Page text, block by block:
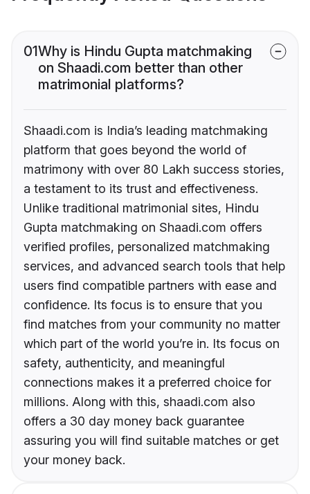
01Why is Hindu Gupta matchmaking
on Shaadi.com better than other
matrimonial platforms?
Shaadi.com is India’s leading matchmaking
platform that goes beyond the world of
matrimony with over 80 Lakh success stories,
a testament to its trust and effectiveness.
Unlike traditional matrimonial sites, Hindu
Gupta matchmaking on Shaadi.com offers
verified profiles, personalized matchmaking
services, and advanced search tools that help
users find compatible partners with ease and
confidence. Its focus is to ensure that you
find matches from your community no matter
which part of the world you’re in. Its focus on
safety, authenticity, and meaningful
connections makes it a preferred choice for
millions. Along with this, shaadi.com also
offers a 30 day money back guarantee
assuring you will find suitable matches or get
your money back.